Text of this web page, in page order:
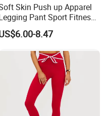
Skin Push up Apparel
Pant Sport Fitness
Clazas Mujer
8.47